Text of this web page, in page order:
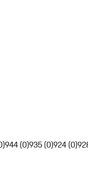
944 (0)935 (0)924 (0)